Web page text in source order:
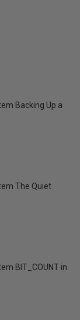
Backing Up a
The Quiet
BIT_COUNT in